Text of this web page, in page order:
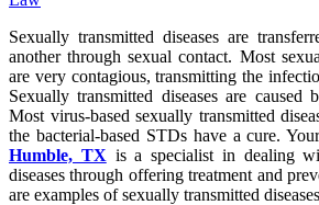
Sexually transmitted diseases are
another through sexual contact. Most
are very contagious, transmitting the
Sexually transmitted diseases are caused
Most virus-based sexually transmitted
the bacterial-based STDs have a cure.
Humble, TX is a specialist in dealing
diseases through offering treatment and
are examples of sexually transmitted